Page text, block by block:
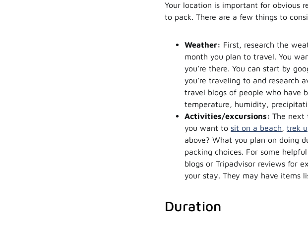
Your location is important for obvious
to pack. There are a few things to
Weather: First, research the
month you plan to travel. You
you’re there. You can start by
you’re traveling to and research
travel blogs of people who have
temperature, humidity,
Activities/excursions: The next
you want to sit on a beach, trek
above? What you plan on doing
packing choices. For some
blogs or Tripadvisor reviews for
your stay. They may have items
Duration